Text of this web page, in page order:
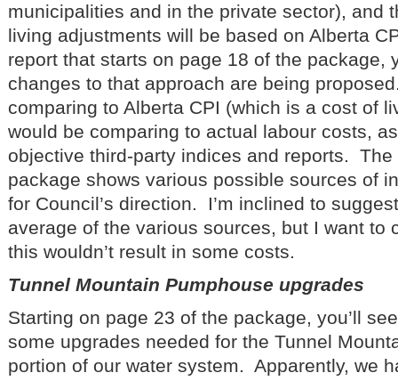
municipalities and in the private sector), and
living adjustments will be based on Alberta
report that starts on page 18 of the package,
changes to that approach are being
comparing to Alberta CPI (which is a cost of
would be comparing to actual labour costs,
objective third-party indices and reports.
package shows various possible sources of
for Council’s direction. I’m inclined to
average of the various sources, but I want to
this wouldn’t result in some costs.
Tunnel Mountain Pumphouse upgrades
Starting on page 23 of the package, you’ll
some upgrades needed for the Tunnel
portion of our water system. Apparently, we